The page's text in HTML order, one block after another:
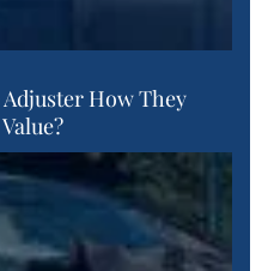
How They